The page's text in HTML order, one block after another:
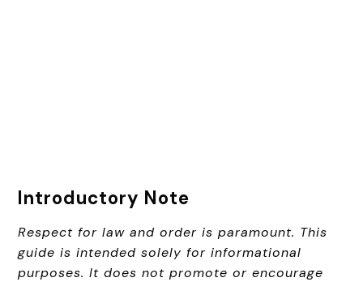
Introductory Note
Respect for law and order is paramount. This
guide is intended solely for informational
purposes. It does not promote or encourage